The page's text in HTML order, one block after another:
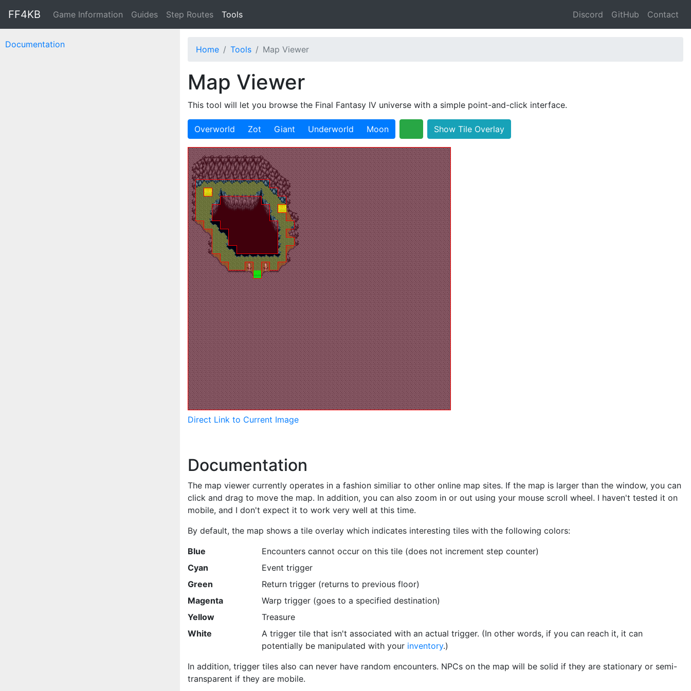
FF4KB Game Information Guides Step Routes Tools Discord GitHub Contact
Documentation Home Tools Map Viewer
Map Viewer
This tool will let you browse the Final Fantasy IV universe with a simple point-and-click interface.
Overworld Zot Giant Underworld Moon Show Tile Overlay
Direct Link to Current Image
Documentation
The map viewer currently operates in a fashion similiar to other online map sites. If the map is larger than the window, you can
click and drag to move the map. In addition, you can also zoom in or out using your mouse scroll wheel. I haven't tested it on
mobile, and I don't expect it to work very well at this time.
By default, the map shows a tile overlay which indicates interesting tiles with the following colors:
Blue
Encounters cannot occur on this tile (does not increment step counter)
Cyan
Event trigger
Green
Return trigger (returns to previous floor)
Magenta
Warp trigger (goes to a specified destination)
Yellow
Treasure
White
A trigger tile that isn't associated with an actual trigger. (In other words, if you can reach it, it can
potentially be manipulated with your inventory.)
In addition, trigger tiles also can never have random encounters. NPCs on the map will be solid if they are stationary or semi-
transparent if they are mobile.